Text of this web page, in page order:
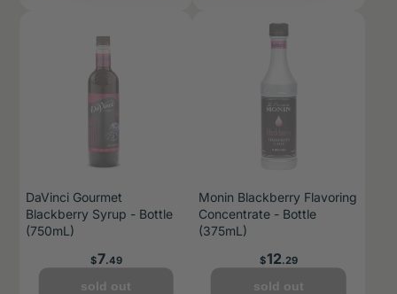
DaVinci Gourmet
Blackberry Syrup - Bottle
(750mL)
Price
$7.49
sold out
Monin Blackberry Flavoring
Concentrate - Bottle
(375mL)
Price
$12.29
sold out